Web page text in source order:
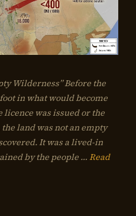
Wilderness” Before the
in what would become
was issued or the
land was not an empty
It was a lived-in
by the people … Read